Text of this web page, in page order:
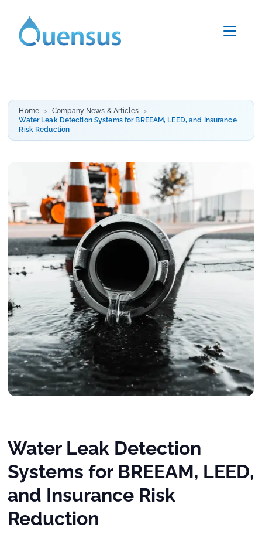
Home
Company News & Articles
Water Leak Detection Systems for BREEAM, LEED, and Insurance
Risk Reduction
Water Leak Detection
Systems for BREEAM, LEED,
and Insurance Risk
Reduction